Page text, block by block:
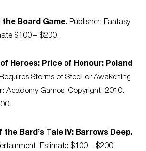
Board Game. Publisher: Fantasy
$100 – $200.
Heroes: Price of Honour: Poland
Storms of Steel! or Awakening
Academy Games. Copyright: 2010.
the Bard’s Tale IV: Barrows Deep.
Estimate $100 – $200.